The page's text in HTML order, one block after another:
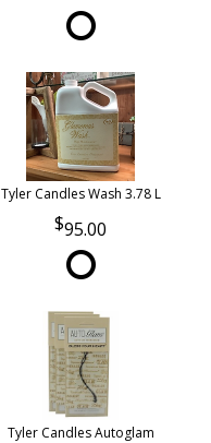
Tyler Candles Wash 3.78 L
95.00
Tyler Candles Autoglam